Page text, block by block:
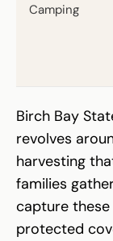
Camping
Birch Bay
revolves
harvesting
families
capture
protected